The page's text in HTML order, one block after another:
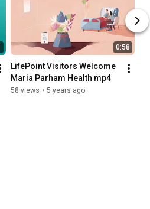
0:58
LifePoint Visitors Welcome
Maria Parham Health mp4
58 views • 5 years ago